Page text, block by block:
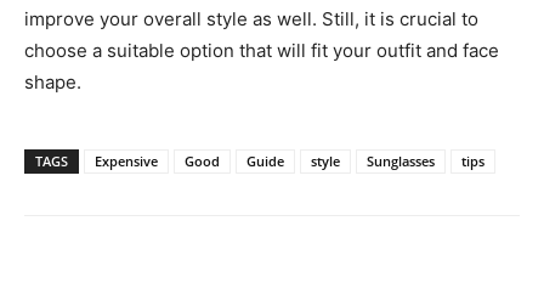
improve your overall style as well. Still, it is crucial to
choose a suitable option that will fit your outfit and face
shape.
TAGS Expensive Good Guide style Sunglasses tips